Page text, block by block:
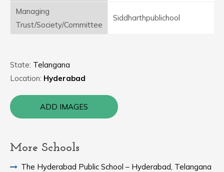
Managing
Trust/Society/Committee
Siddharthpublichool
State: Telangana
Location: Hyderabad
ADD IMAGES
More Schools
The Hyderabad Public School – Hyderabad, Telangana